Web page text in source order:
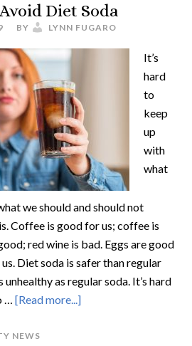
Diet Soda
BY LYNN FUGARO
It’s
hard
to
keep
up
with
what
we should and should not
Coffee is good for us; coffee is
red wine is bad. Eggs are good
Diet soda is safer than regular
as regular soda. It’s hard
… [Read more...]
NEWS